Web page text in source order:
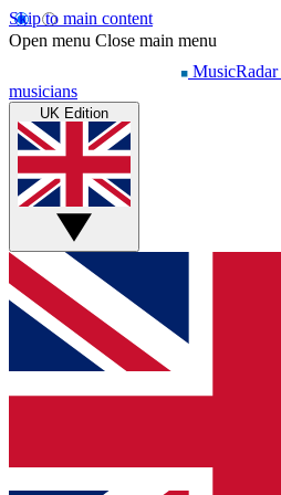
Skip to main content
Open menu Close main menu
MusicRadar
musicians
UK Edition